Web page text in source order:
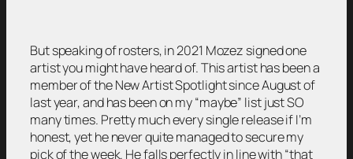
But speaking of rosters, in 2021 Mozez signed one
artist you might have heard of. This artist has been a
member of the New Artist Spotlight since August of
last year, and has been on my “maybe” list just SO
many times. Pretty much every single release if I’m
honest, yet he never quite managed to secure my
pick of the week. He falls perfectly in line with “that